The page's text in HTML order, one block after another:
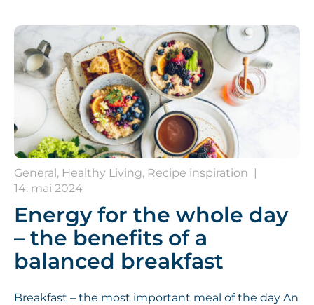
General, Healthy Living, Recipe inspiration |
14. mai 2024
Energy for the whole day
– the benefits of a
balanced breakfast
Breakfast – the most important meal of the day An